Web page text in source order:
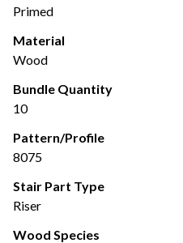
Primed
Material
Wood
Bundle Quantity
10
Pattern/Profile
8075
Stair Part Type
Riser
Wood Species